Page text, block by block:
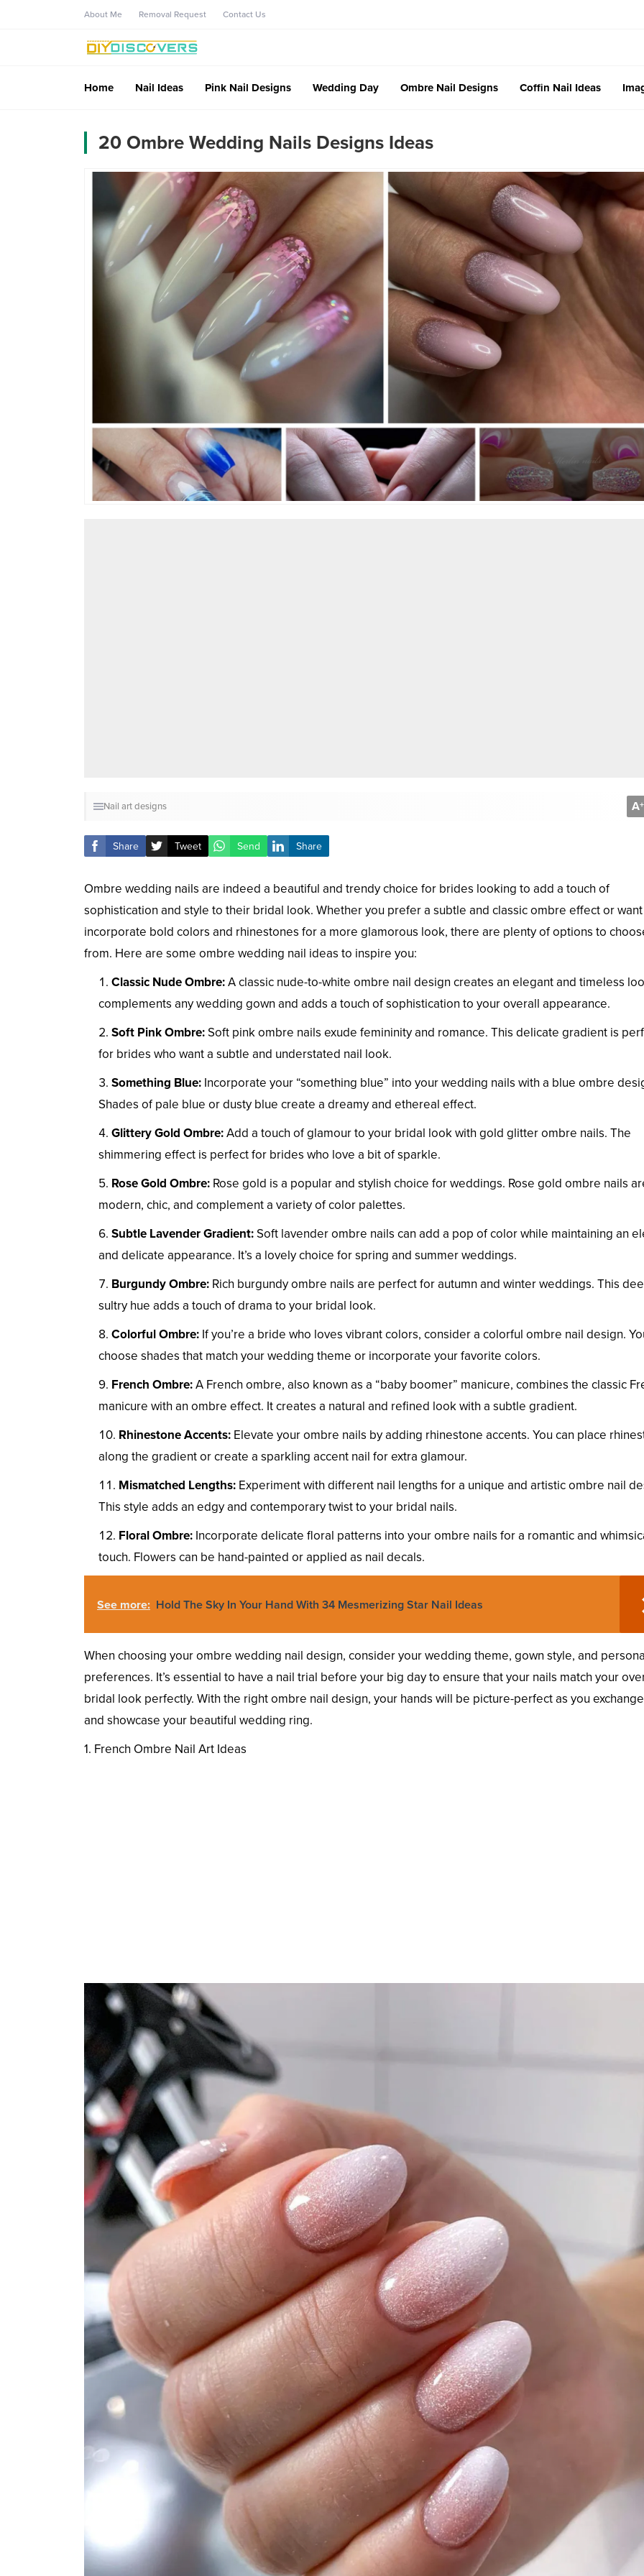
About Me Removal Request Contact Us
Home Nail Ideas Pink Nail Designs Wedding Day Ombre Nail Designs Coffin Nail Ideas
20 Ombre Wedding Nails Designs Ideas
Nail art designs A+
Share Tweet Send Share
Ombre wedding nails are indeed a beautiful and trendy choice for brides looking to add a touch of
sophistication and style to their bridal look. Whether you prefer a subtle and classic ombre effect or
incorporate bold colors and rhinestones for a more glamorous look, there are plenty of options to
from. Here are some ombre wedding nail ideas to inspire you:
Classic Nude Ombre:A classic nude-to-white ombre nail design creates an elegant and timeless
complements any wedding gown and adds a touch of sophistication to your overall appearance.
Soft Pink Ombre:Soft pink ombre nails exude femininity and romance. This delicate gradient is
for brides who want a subtle and understated nail look.
Something Blue: Incorporate your “something blue” into your wedding nails with a blue ombre
Shades of pale blue or dusty blue create a dreamy and ethereal effect.
Glittery Gold Ombre:Add a touch of glamour to your bridal look with gold glitter ombre nails. The
shimmering effect is perfect for brides who love a bit of sparkle.
Rose Gold Ombre: Rose gold is a popular and stylish choice for weddings. Rose gold ombre nails
modern, chic, and complement a variety of color palettes.
Subtle Lavender Gradient:Soft lavender ombre nails can add a pop of color while maintaining an
and delicate appearance. It’s a lovely choice for spring and summer weddings.
Burgundy Ombre: Rich burgundy ombre nails are perfect for autumn and winter weddings. This
sultry hue adds a touch of drama to your bridal look.
Colorful Ombre: If you’re a bride who loves vibrant colors, consider a colorful ombre nail design.
choose shades that match your wedding theme or incorporate your favorite colors.
French Ombre:A French ombre, also known as a “baby boomer” manicure, combines the classic
manicure with an ombre effect. It creates a natural and refined look with a subtle gradient.
Rhinestone Accents: Elevate your ombre nails by adding rhinestone accents. You can place
along the gradient or create a sparkling accent nail for extra glamour.
Mismatched Lengths: Experiment with different nail lengths for a unique and artistic ombre nail
This style adds an edgy and contemporary twist to your bridal nails.
Floral Ombre: Incorporate delicate floral patterns into your ombre nails for a romantic and
touch. Flowers can be hand-painted or applied as nail decals.
See more: Hold The Sky In Your Hand With 34 Mesmerizing Star Nail Ideas
When choosing your ombre wedding nail design, consider your wedding theme, gown style, and
preferences. It’s essential to have a nail trial before your big day to ensure that your nails match your
bridal look perfectly. With the right ombre nail design, your hands will be picture-perfect as you
and showcase your beautiful wedding ring.
1. French Ombre Nail Art Ideas